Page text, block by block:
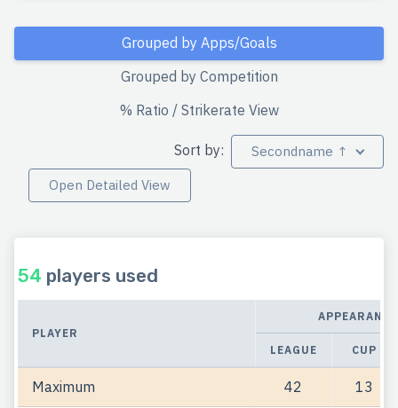
Grouped by Apps/Goals
Grouped by Competition
% Ratio / Strikerate View
Sort by:
Secondname ↑
Open Detailed View
54 players used
PLAYER
LEAGUE CUP
Maximum 42 13